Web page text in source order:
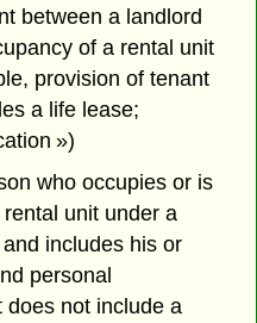
between a landlord
of a rental unit
provision of tenant
a life lease;
»)
who occupies or is
unit under a
includes his or
personal
does not include a